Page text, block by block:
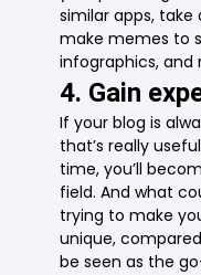
similar apps,
make memes to
infographics, and
4. Gain
If your blog is
that’s really
time, you’ll
field. And what
trying to make
unique,
be seen as the